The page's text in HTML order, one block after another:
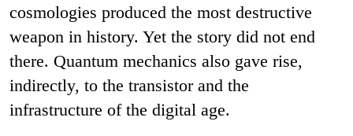
cosmologies produced the most destructive
weapon in history. Yet the story did not end
there. Quantum mechanics also gave rise,
indirectly, to the transistor and the
infrastructure of the digital age.